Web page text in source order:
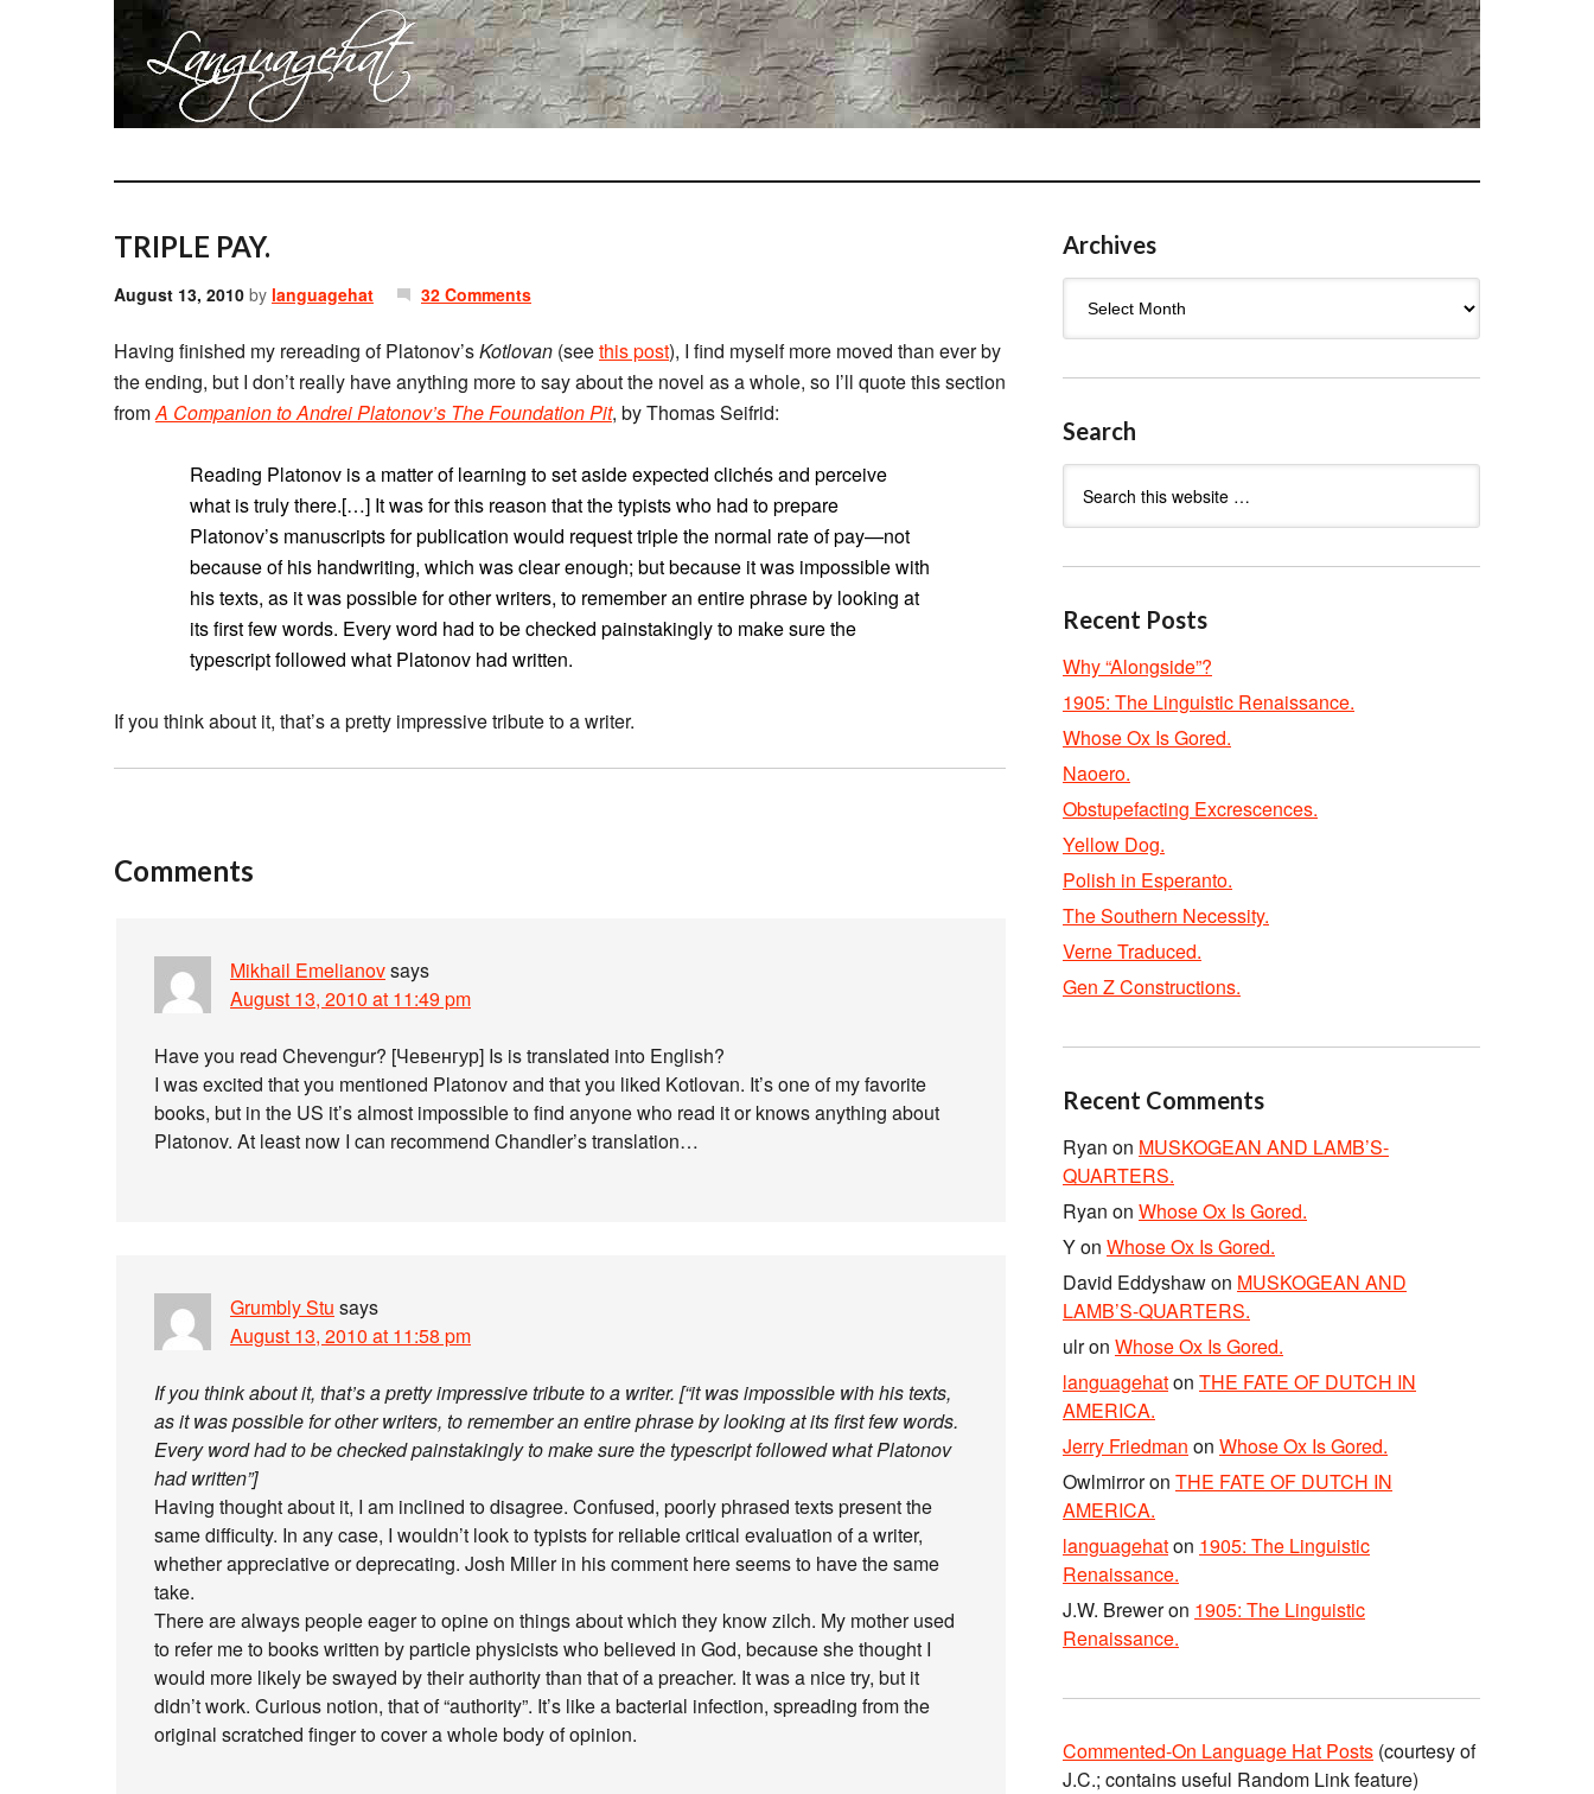
TRIPLE PAY.
August 13, 2010 by languagehat 32 Comments
Having finished my rereading of Platonov’sKotlovan (seethis post), I find myself more moved than ever by
the ending, but I don’t really have anything more to say about the novel as a whole, so I’ll quote this section
fromA Companion to Andrei Platonov’s The Foundation Pit, by Thomas Seifrid:
Reading Platonov is a matter of learning to set aside expected clichés and perceive
what is truly there.[…] It was for this reason that the typists who had to prepare
Platonov’s manuscripts for publication would request triple the normal rate of pay—not
because of his handwriting, which was clear enough; but because it was impossible with
his texts, as it was possible for other writers, to remember an entire phrase by looking at
its first few words. Every word had to be checked painstakingly to make sure the
typescript followed what Platonov had written.
If you think about it, that’s a pretty impressive tribute to a writer.
Comments
Mikhail Emelianovsays
August 13, 2010 at 11:49 pm
Have you read Chevengur? [Чевенгур] Is is translated into English?
I was excited that you mentioned Platonov and that you liked Kotlovan. It’s one of my favorite
books, but in the US it’s almost impossible to find anyone who read it or knows anything about
Platonov. At least now I can recommend Chandler’s translation…
Grumbly Stu says
August 13, 2010 at 11:58 pm
If you think about it, that’s a pretty impressive tribute to a writer. [“it was impossible with his texts,
as it was possible for other writers, to remember an entire phrase by looking at its first few words.
Every word had to be checked painstakingly to make sure the typescript followed what Platonov
had written”]
Having thought about it, I am inclined to disagree. Confused, poorly phrased texts present the
same difficulty. In any case, I wouldn’t look to typists for reliable critical evaluation of a writer,
whether appreciative or deprecating. Josh Miller in his comment here seems to have the same
take.
There are always people eager to opine on things about which they know zilch. My mother used
to refer me to books written by particle physicists who believed in God, because she thought I
would more likely be swayed by their authority than that of a preacher. It was a nice try, but it
didn’t work. Curious notion, that of “authority”. It’s like a bacterial infection, spreading from the
original scratched finger to cover a whole body of opinion.
Archives
Search
Recent Posts
Why “Alongside”?
1905: The Linguistic Renaissance.
Whose Ox Is Gored.
Naoero.
Obstupefacting Excrescences.
Yellow Dog.
Polish in Esperanto.
The Southern Necessity.
Verne Traduced.
Gen Z Constructions.
Recent Comments
Ryan on MUSKOGEAN AND LAMB’S-
QUARTERS.
Ryan on Whose Ox Is Gored.
Yon Whose Ox Is Gored.
David Eddyshawon MUSKOGEAN AND
LAMB’S-QUARTERS.
ulron Whose Ox Is Gored.
languagehaton THE FATE OF DUTCH IN
AMERICA.
Jerry Friedman on Whose Ox Is Gored.
Owlmirroron THE FATE OF DUTCH IN
AMERICA.
languagehaton 1905: The Linguistic
Renaissance.
J.W. Breweron 1905: The Linguistic
Renaissance.
Commented-On Language Hat Posts (courtesy of
J.C.; contains useful Random Link feature)